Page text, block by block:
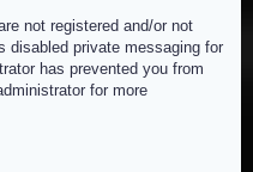
not registered and/or not
disabled private messaging for
has prevented you from
for more